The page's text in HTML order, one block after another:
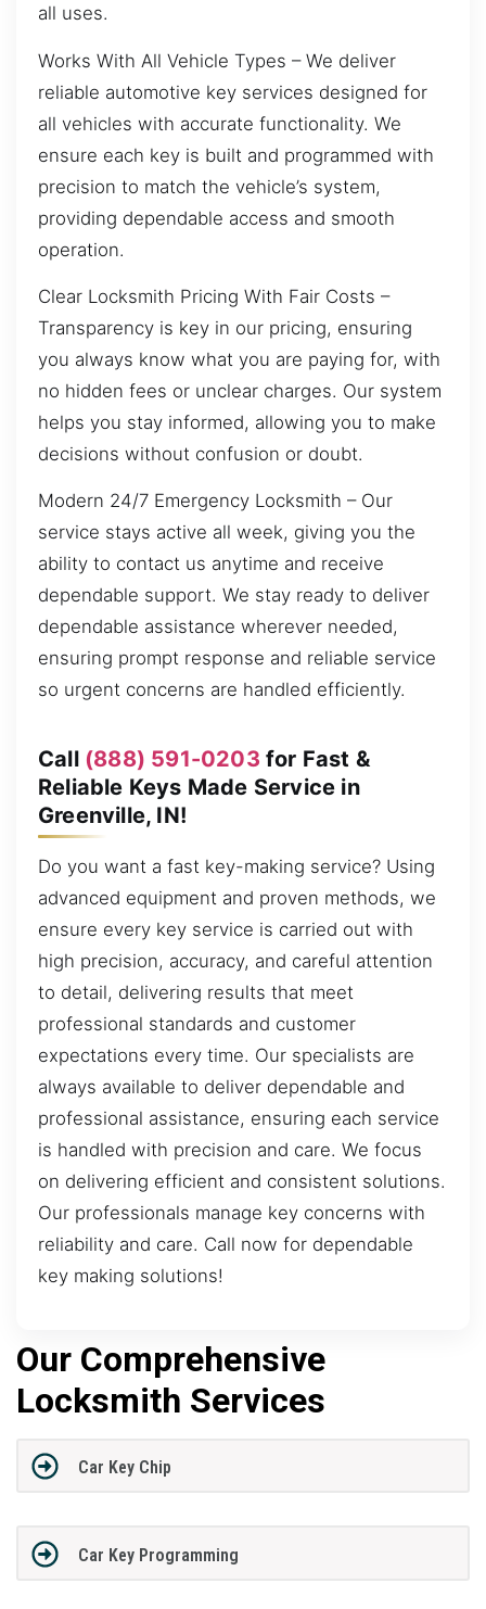
all uses.
Works With All Vehicle Types – We deliver
reliable automotive key services designed for
all vehicles with accurate functionality. We
ensure each key is built and programmed with
precision to match the vehicle’s system,
providing dependable access and smooth
operation.
Clear Locksmith Pricing With Fair Costs –
Transparency is key in our pricing, ensuring
you always know what you are paying for, with
no hidden fees or unclear charges. Our system
helps you stay informed, allowing you to make
decisions without confusion or doubt.
Modern 24/7 Emergency Locksmith – Our
service stays active all week, giving you the
ability to contact us anytime and receive
dependable support. We stay ready to deliver
dependable assistance wherever needed,
ensuring prompt response and reliable service
so urgent concerns are handled efficiently.
Call (888) 591-0203 for Fast &
Reliable Keys Made Service in
Greenville, IN!
Do you want a fast key-making service? Using
advanced equipment and proven methods, we
ensure every key service is carried out with
high precision, accuracy, and careful attention
to detail, delivering results that meet
professional standards and customer
expectations every time. Our specialists are
always available to deliver dependable and
professional assistance, ensuring each service
is handled with precision and care. We focus
on delivering efficient and consistent solutions.
Our professionals manage key concerns with
reliability and care. Call now for dependable
key making solutions!
Our Comprehensive
Locksmith Services
Car Key Chip
Car Key Programming